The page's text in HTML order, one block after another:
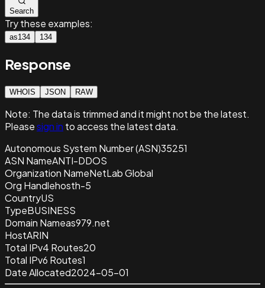
Search
Try these examples:
as134 134
Response
WHOIS JSON RAW
Note: The data is trimmed and itmight not be the latest.
Pleasesign in to access the latest data.
Autonomous System Number (ASN)35251
ASN NameANTI-DDOS
Organization NameNetLab Global
Org Handlehosth-5
CountryUS
TypeBUSINESS
Domain Nameas979.net
HostARIN
Total IPv4 Routes20
Total IPv6 Routes1
Date Allocated2024-05-01